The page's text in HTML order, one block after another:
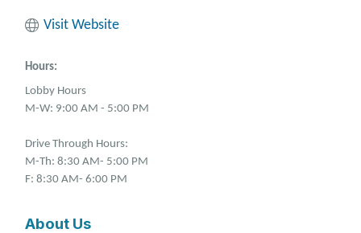
Visit Website
Hours:
Lobby Hours
M-W: 9:00 AM - 5:00 PM
Drive Through Hours:
M-Th: 8:30 AM- 5:00 PM
F: 8:30 AM- 6:00 PM
About Us